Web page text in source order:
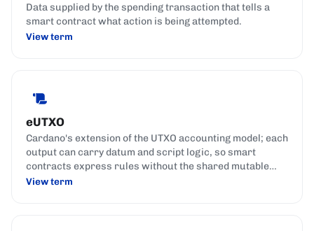
Data supplied by the spending transaction that tells a
smart contract what action is being attempted.
View term
eUTXO
Cardano's extension of the UTXO accounting model; each
output can carry datum and script logic, so smart
contracts express rules without the shared mutable
state used by account-based chains.
View term